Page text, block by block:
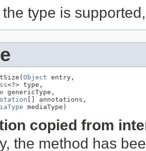
the type is
Object entry,
<?> type,
genericType,
[] annotations,
mediaType)
copied from
the method has